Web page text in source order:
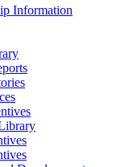
Information